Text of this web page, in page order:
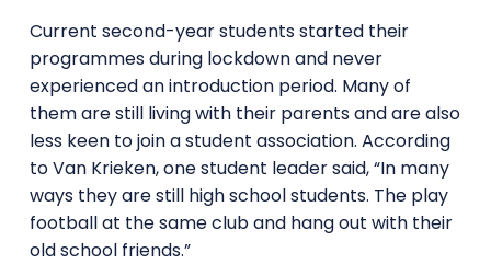
Current second-year students started their
programmes during lockdown and never
experienced an introduction period. Many of
them are still living with their parents and are also
less keen to join a student association. According
to Van Krieken, one student leader said, “In many
ways they are still high school students. The play
football at the same club and hang out with their
old school friends.”